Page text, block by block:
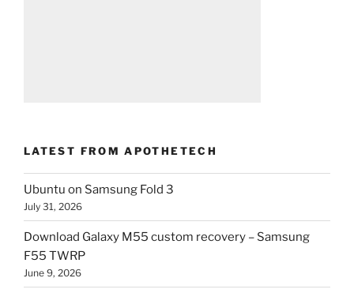
LATEST FROM APOTHETECH
Ubuntu on Samsung Fold 3
July 31, 2026
Download Galaxy M55 custom recovery – Samsung
F55 TWRP
June 9, 2026